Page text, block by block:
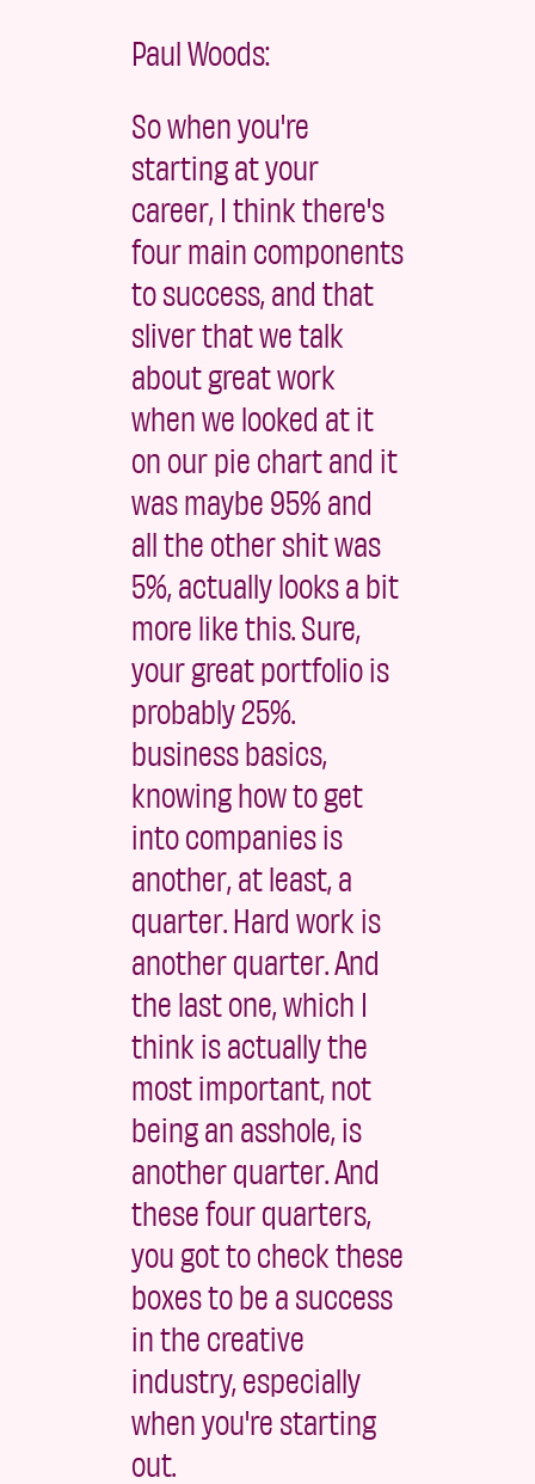
Paul Woods:
So when you're
starting at your
career, I think there's
four main components
to success, and that
sliver that we talk
about great work
when we looked at it
on our pie chart and it
was maybe 95% and
all the other shit was
5%, actually looks a bit
more like this. Sure,
your great portfolio is
probably 25%.
business basics,
knowing how to get
into companies is
another, at least, a
quarter. Hard work is
another quarter. And
the last one, which I
think is actually the
most important, not
being an asshole, is
another quarter. And
these four quarters,
you got to check these
boxes to be a success
in the creative
industry, especially
when you're starting
out.